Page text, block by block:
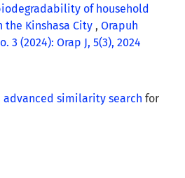
of household
the Kinshasa City , Orapuh
3 (2024): Orap J, 5(3), 2024
advanced similarity search for